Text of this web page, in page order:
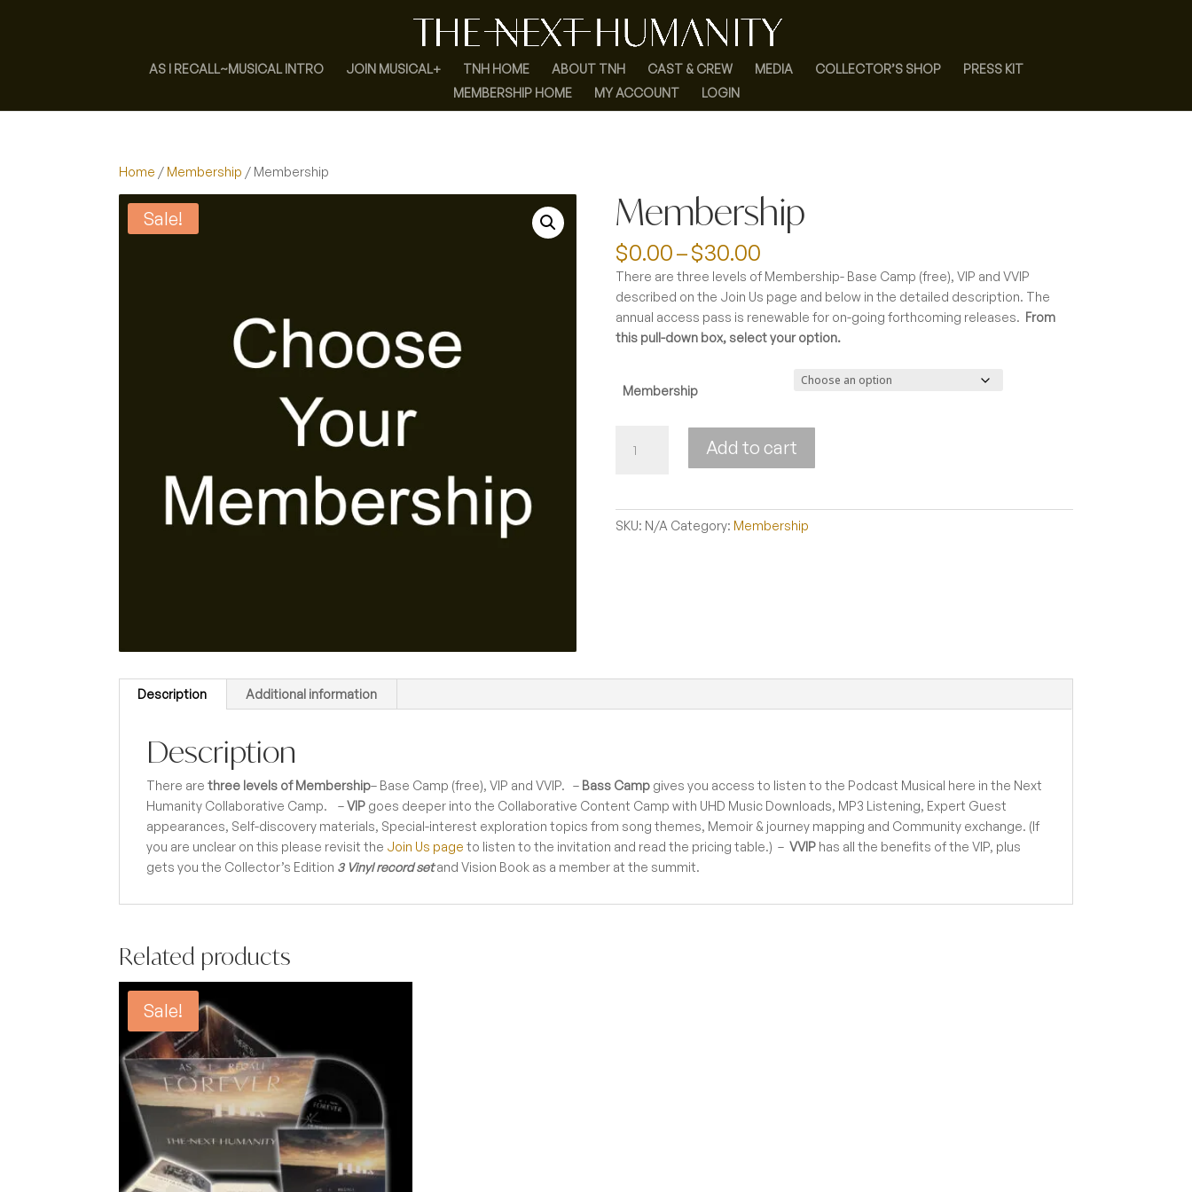
AS I RECALL~MUSICAL INTRO JOIN MUSICAL+ TNH HOME ABOUT TNH CAST & CREW MEDIA COLLECTOR’S SHOP
PRESS KIT
MEMBERSHIP HOME
MY ACCOUNT LOGIN
Home / Membership / Membership
Sale! Membership
$0.00–$30.00Price
range:
$0.00
through
$30.00
There are three levels of Membership- Base Camp (free), VIP and VVIP
described on the Join Us page and below in the detailed description. The
annual access pass is renewable for on-going forthcoming releases. From
this pull-down box, select your option.
Membership
quantity
Add to cart
SKU: N/A Category: Membership
Description Additional information
Description
There arethree levels of Membership– Base Camp (free), VIP and VVIP. – Bass Camp gives you access to listen to the Podcast Musical here in the Next
Humanity Collaborative Camp. –VIP goes deeper into the Collaborative Content Camp with UHD Music Downloads, MP3 Listening, Expert Guest
appearances, Self-discovery materials, Special-interest exploration topics from song themes, Memoir & journey mapping and Community exchange. (If
you are unclear on this please revisit the Join Us page to listen to the invitation and read the pricing table.) –VVIP has all the benefits of the VIP, plus
gets you the Collector’s Edition 3 Vinyl record set and Vision Book as a member at the summit.
Related products
Sale!